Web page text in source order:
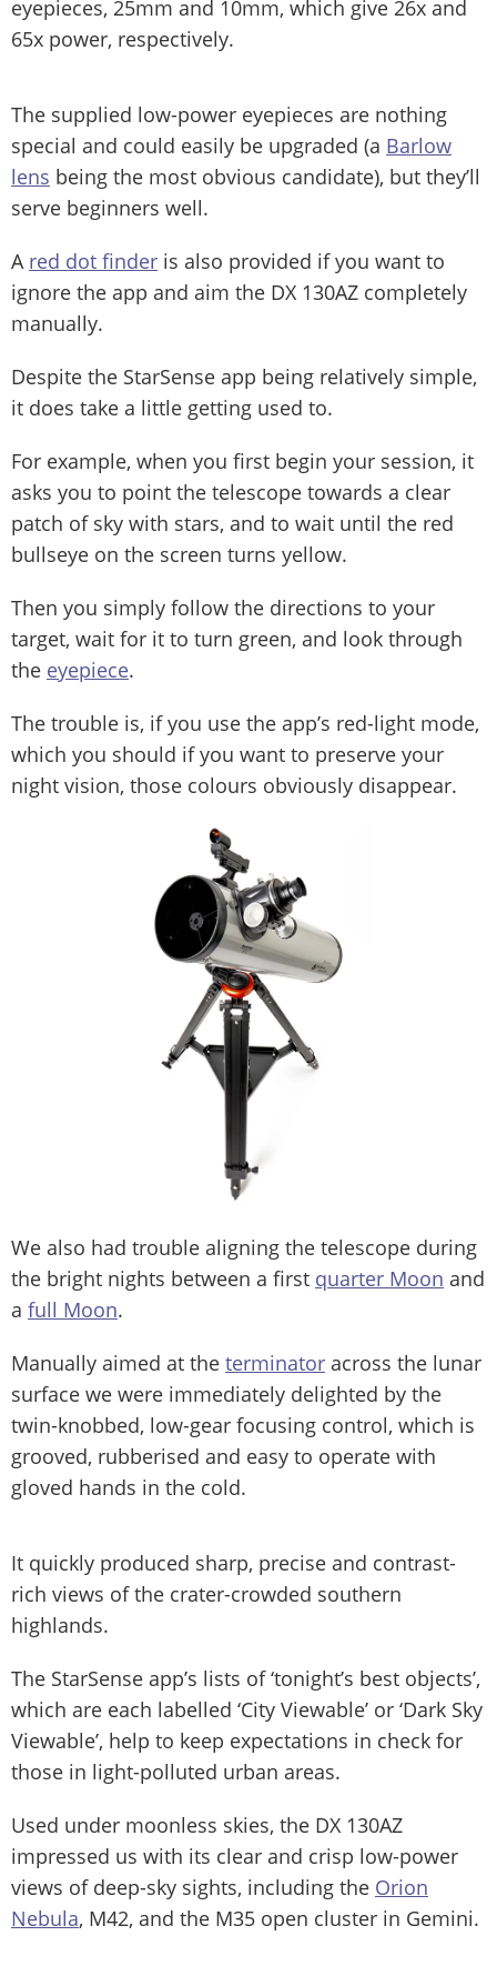
eyepieces, 25mm and 10mm, which give 26x and
65x power, respectively.
The supplied low-power eyepieces are nothing
special and could easily be upgraded (a Barlow
lens being the most obvious candidate), but they’ll
serve beginners well.
A red dot finder is also provided if you want to
ignore the app and aim the DX 130AZ completely
manually.
Despite the StarSense app being relatively simple,
it does take a little getting used to.
For example, when you first begin your session, it
asks you to point the telescope towards a clear
patch of sky with stars, and to wait until the red
bullseye on the screen turns yellow.
Then you simply follow the directions to your
target, wait for it to turn green, and look through
the eyepiece.
The trouble is, if you use the app’s red-light mode,
which you should if you want to preserve your
night vision, those colours obviously disappear.
We also had trouble aligning the telescope during
the bright nights between a first quarter Moon and
a full Moon.
Manually aimed at the terminator across the lunar
surface we were immediately delighted by the
twin-knobbed, low-gear focusing control, which is
grooved, rubberised and easy to operate with
gloved hands in the cold.
It quickly produced sharp, precise and contrast-
rich views of the crater-crowded southern
highlands.
The StarSense app’s lists of ‘tonight’s best objects’,
which are each labelled ‘City Viewable’ or ‘Dark Sky
Viewable’, help to keep expectations in check for
those in light-polluted urban areas.
Used under moonless skies, the DX 130AZ
impressed us with its clear and crisp low-power
views of deep-sky sights, including the Orion
Nebula, M42, and the M35 open cluster in Gemini.